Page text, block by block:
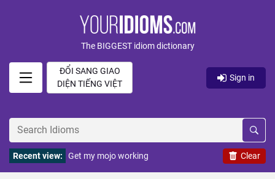
The BIGGEST idiom dictionary
ĐỔI SANG GIAO
DIỆN TIẾNG VIỆT
Sign in
Clear
Recent view: Get my mojo working